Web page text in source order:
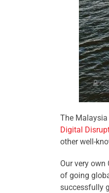
The
Digital
other well-
Our very own
of going
successfully